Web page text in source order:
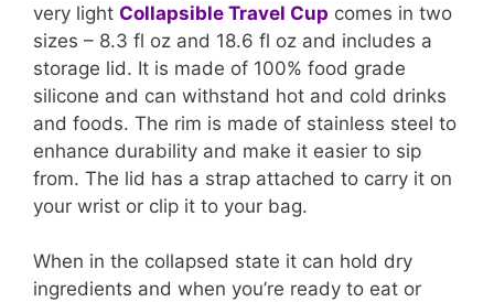
very light Collapsible Travel Cup comes in two
sizes – 8.3 fl oz and 18.6 fl oz and includes a
storage lid. It is made of 100% food grade
silicone and can withstand hot and cold drinks
and foods. The rim is made of stainless steel to
enhance durability and make it easier to sip
from. The lid has a strap attached to carry it on
your wrist or clip it to your bag.
When in the collapsed state it can hold dry
ingredients and when you’re ready to eat or